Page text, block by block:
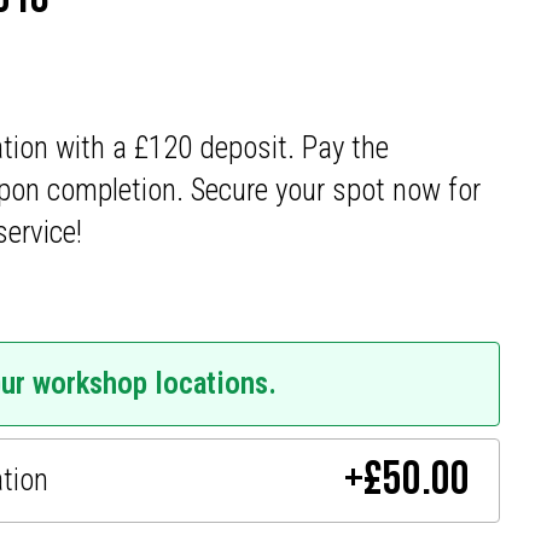
with a £120 deposit. Pay the
completion. Secure your spot now for
workshop locations.
+£50.00